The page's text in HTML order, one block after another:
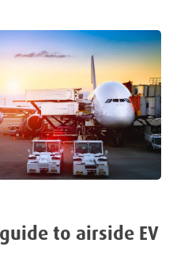
to airside EV